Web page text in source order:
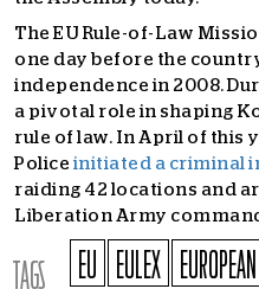
The EU Rule-of-Law
one day before the
independence in 2008.
a pivotal role in shaping
rule of law. In April of this
Police initiated a criminal
raiding 42 locations and
Liberation Army
TAGS EU EULEX